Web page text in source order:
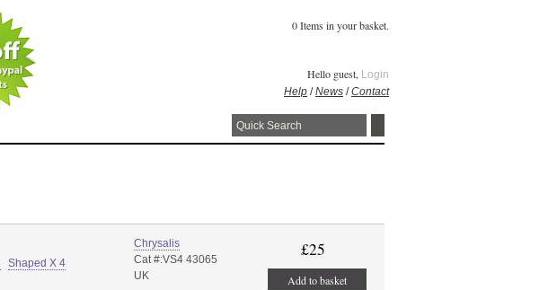
0 Items in your basket.
Hello guest, Login
Help /News /Contact
Shaped X 4
Chrysalis
Cat #:VS4 43065
UK
£25
Add to basket